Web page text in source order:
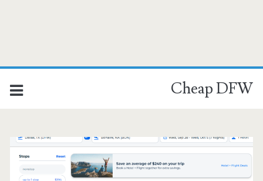
Cheap DFW
Category:
<span>Bonaire</span>